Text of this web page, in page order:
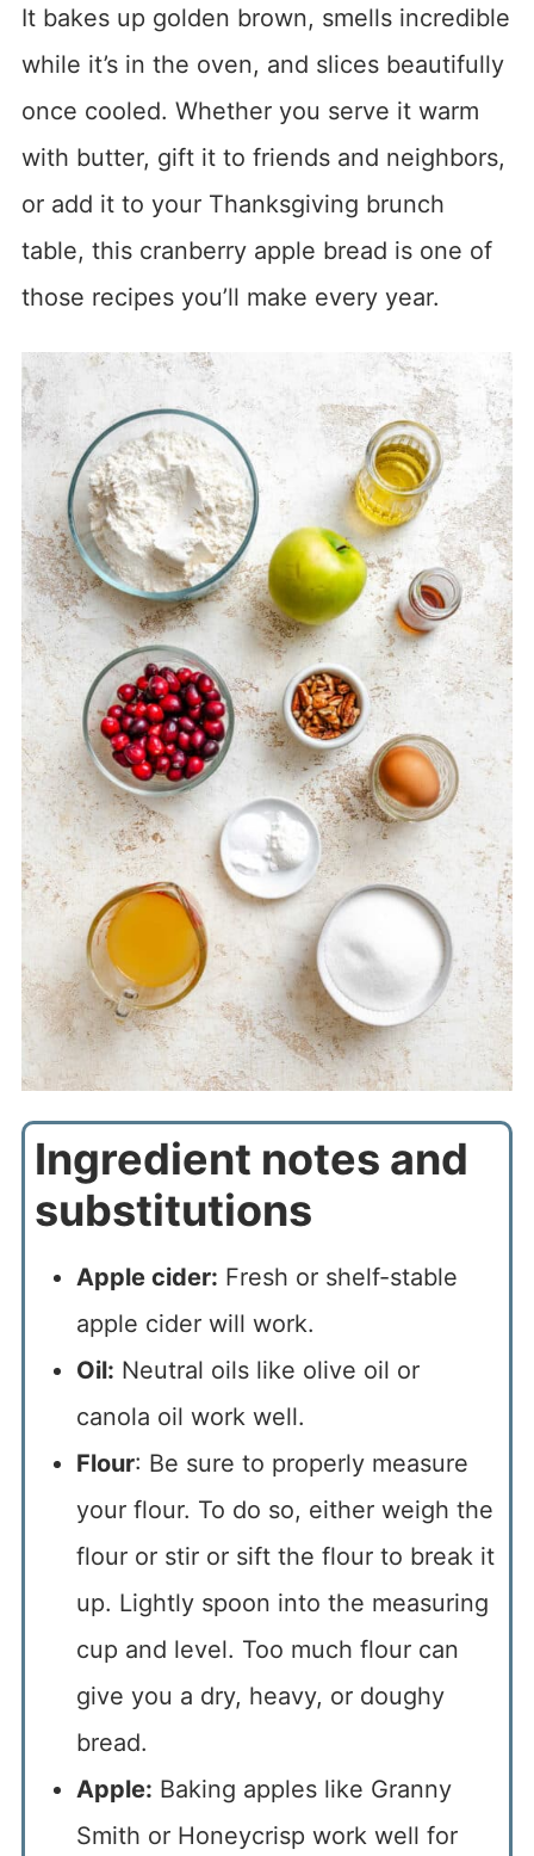
It bakes up golden brown, smells incredible
while it’s in the oven, and slices beautifully
once cooled. Whether you serve it warm
with butter, gift it to friends and neighbors,
or add it to your Thanksgiving brunch
table, this cranberry apple bread is one of
those recipes you’ll make every year.
Ingredient notes and
substitutions
Apple cider: Fresh or shelf-stable
apple cider will work.
Oil: Neutral oils like olive oil or
canola oil work well.
Flour: Be sure to properly measure
your flour. To do so, either weigh the
flour or stir or sift the flour to break it
up. Lightly spoon into the measuring
cup and level. Too much flour can
give you a dry, heavy, or doughy
bread.
Apple: Baking apples like Granny
Smith or Honeycrisp work well for